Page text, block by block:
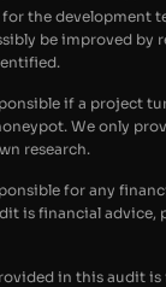
for the development
be improved by
if a project
We only
research.
for any
is financial advice,
in this audit